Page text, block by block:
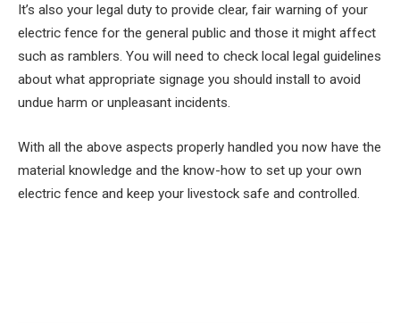
It’s also your legal duty to provide clear, fair warning of your
electric fence for the general public and those it might affect
such as ramblers. You will need to check local legal guidelines
about what appropriate signage you should install to avoid
undue harm or unpleasant incidents.
With all the above aspects properly handled you now have the
material knowledge and the know-how to set up your own
electric fence and keep your livestock safe and controlled.